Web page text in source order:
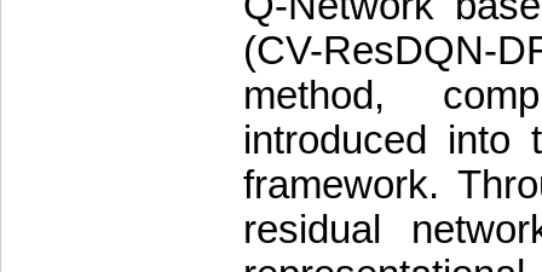
(CV-ResDQN-
method,
introduced into
framework.
residual